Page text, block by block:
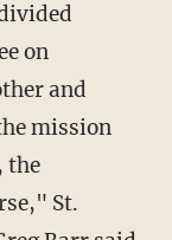
on
and
mission
the
St.